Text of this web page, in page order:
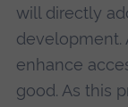
will directly
development.
enhance
good. As this